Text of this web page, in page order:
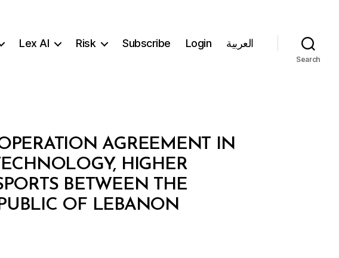
Lex AI Risk Subscribe Login العربية
Search
AGREEMENT IN
HIGHER
BETWEEN THE
OF LEBANON